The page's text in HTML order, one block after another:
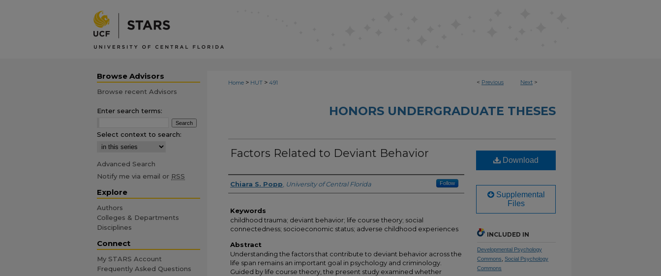
< Previous Next >
Home > HUT > 491
HONORS UNDERGRADUATE THESES
Factors Related to Deviant Behavior
Author
Chiara S. Popp University of Central Florida Follow
Keywords
childhood trauma; deviant behavior; life course theory; social
connectedness; socioeconomic status; adverse childhood experiences
Abstract
Understanding the factors that contribute to deviant behavior across the
life span remains an important goal in psychology and criminology.
Guided by life course theory, the present study examined whether
Download
Supplemental
Files
INCLUDED IN
Developmental Psychology
Commons Social Psychology
Commons
Browse Advisors
Browse recent Advisors
Enter search terms:
Select context to search:
Advanced Search
Notify me via email or RSS
Explore
Authors
Colleges & Departments
Disciplines
Connect
My STARS Account
Frequently Asked Questions